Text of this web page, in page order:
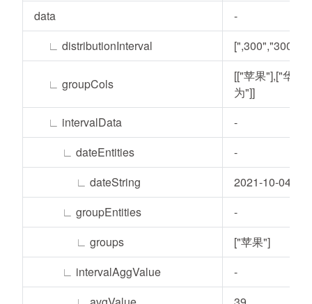
data
-
∟ distributionInterval [",300","300,"]
∟ groupCols
[["苹果"],["华
为"]]
∟ intervalData
-
∟ dateEntities
-
∟ dateString
2021-10-04
∟ groupEntities
-
∟ groups
["苹果"]
∟ intervalAggValue
-